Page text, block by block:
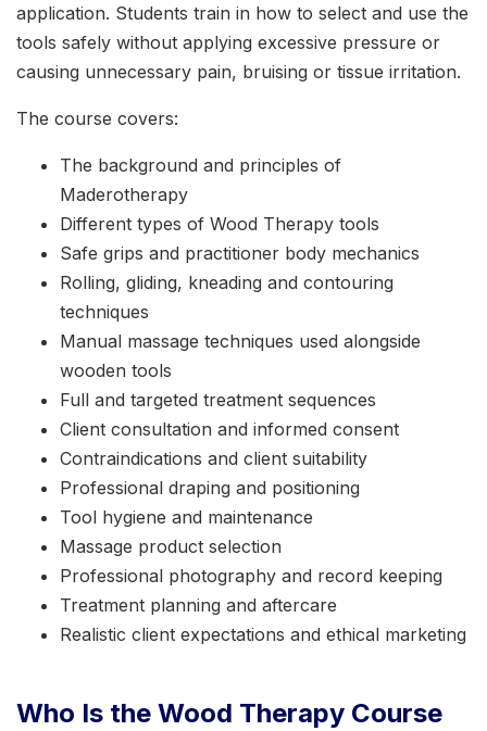
application. Students train in how to select and use the
tools safely without applying excessive pressure or
causing unnecessary pain, bruising or tissue irritation.
The course covers:
The background and principles of
Maderotherapy
Different types of Wood Therapy tools
Safe grips and practitioner body mechanics
Rolling, gliding, kneading and contouring
techniques
Manual massage techniques used alongside
wooden tools
Full and targeted treatment sequences
Client consultation and informed consent
Contraindications and client suitability
Professional draping and positioning
Tool hygiene and maintenance
Massage product selection
Professional photography and record keeping
Treatment planning and aftercare
Realistic client expectations and ethical marketing
Who Is the Wood Therapy Course